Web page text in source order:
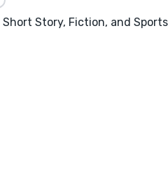
Story, Fiction, and